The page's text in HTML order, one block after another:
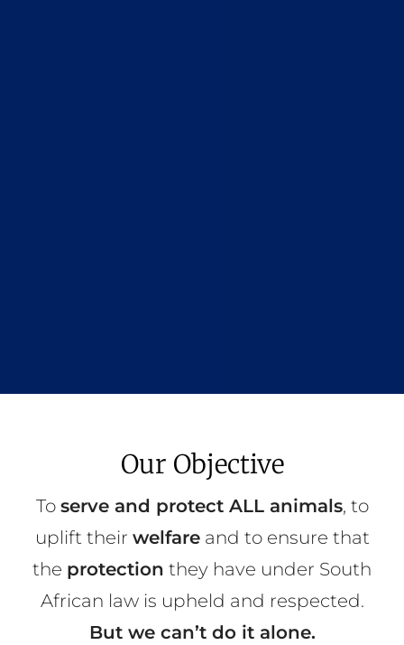
Our Objective
To serve and protect ALL animals, to
uplift their welfareand to ensure that
the protection they have under South
African law is upheld and respected.
But we can’t do it alone.